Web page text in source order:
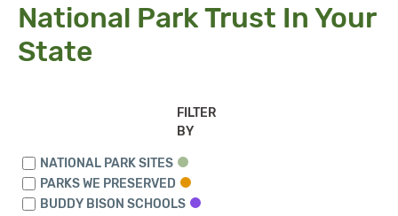
National Park Trust In Your
State
FILTER
BY
NATIONAL PARK SITES
PARKS WE PRESERVED
BUDDY BISON SCHOOLS